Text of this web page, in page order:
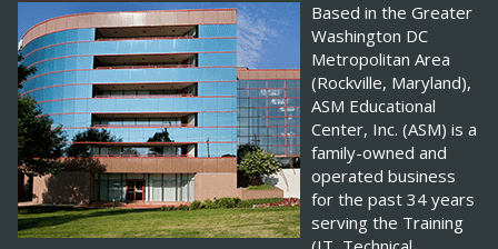
Based in the Greater
Washington DC
Metropolitan Area
(Rockville, Maryland),
ASM Educational
Center, Inc. (ASM) is a
family-owned and
operated business
for the past 34 years
serving the Training